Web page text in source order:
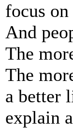
focus
And
The
The
a better
explain